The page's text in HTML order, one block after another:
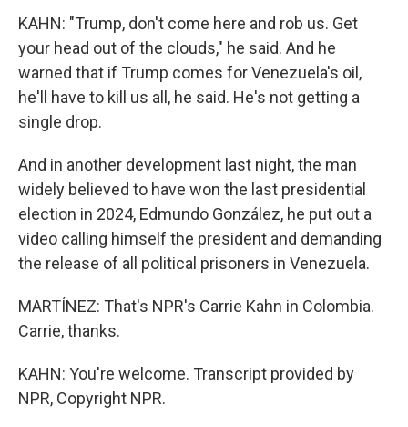
KAHN: "Trump, don't come here and rob us. Get
your head out of the clouds," he said. And he
warned that if Trump comes for Venezuela's oil,
he'll have to kill us all, he said. He's not getting a
single drop.
And in another development last night, the man
widely believed to have won the last presidential
election in 2024, Edmundo González, he put out a
video calling himself the president and demanding
the release of all political prisoners in Venezuela.
MARTÍNEZ: That's NPR's Carrie Kahn in Colombia.
Carrie, thanks.
KAHN: You're welcome. Transcript provided by
NPR, Copyright NPR.